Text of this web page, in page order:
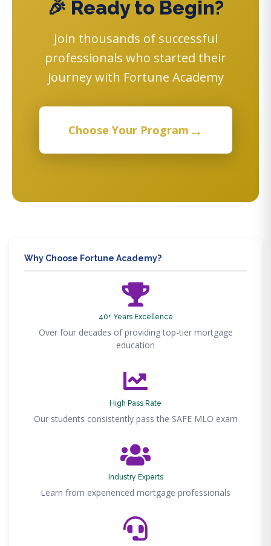
🎉 Ready to Begin?
Join thousands of successful
professionals who started their
journey with Fortune Academy
Choose Your Program →
Why Choose Fortune Academy?
40+ Years Excellence
Over four decades of providing top-tier mortgage
education
High Pass Rate
Our students consistently pass the SAFE MLO exam
Industry Experts
Learn from experienced mortgage professionals